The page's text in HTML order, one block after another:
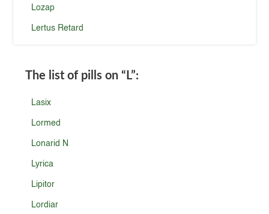
Lozap
Lertus Retard
The list of pills on “L”:
Lasix
Lormed
Lonarid N
Lyrica
Lipitor
Lordiar